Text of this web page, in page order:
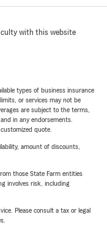
with this website
types of business insurance
or services may not be
are subject to the terms,
in any endorsements.
quote.
amount of discounts,
those State Farm entities
involves risk, including
Please consult a tax or legal